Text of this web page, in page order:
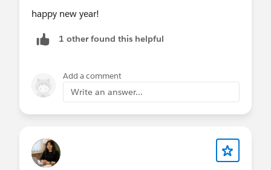
happy new year!
1 other found this helpful
Add a comment
Write an answer...